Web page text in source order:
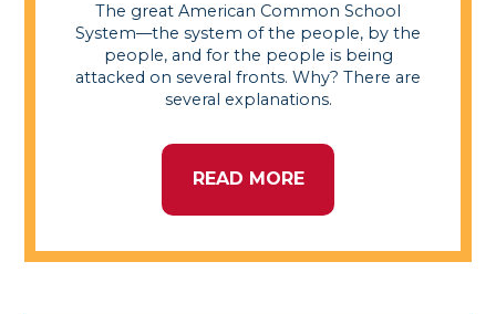
The great American Common School
System—the system of the people, by the
people, and for the people is being
attacked on several fronts. Why? There are
several explanations.
READ MORE